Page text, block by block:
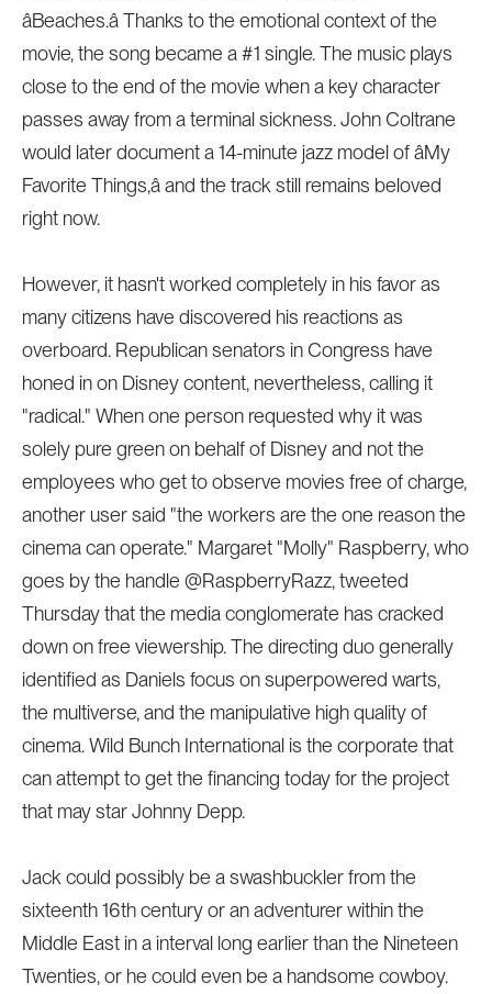
âBeaches.â Thanks to the emotional context of the
movie, the song became a #1 single. The music plays
close to the end of the movie when a key character
passes away from a terminal sickness. John Coltrane
would later document a 14-minute jazz model of âMy
Favorite Things,â and the track still remains beloved
right now.
However, it hasn't worked completely in his favor as
many citizens have discovered his reactions as
overboard. Republican senators in Congress have
honed in on Disney content, nevertheless, calling it
"radical." When one person requested why it was
solely pure green on behalf of Disney and not the
employees who get to observe movies free of charge,
another user said "the workers are the one reason the
cinema can operate." Margaret "Molly" Raspberry, who
goes by the handle @RaspberryRazz, tweeted
Thursday that the media conglomerate has cracked
down on free viewership. The directing duo generally
identified as Daniels focus on superpowered warts,
the multiverse, and the manipulative high quality of
cinema. Wild Bunch International is the corporate that
can attempt to get the financing today for the project
that may star Johnny Depp.
Jack could possibly be a swashbuckler from the
sixteenth 16th century or an adventurer within the
Middle East in a interval long earlier than the Nineteen
Twenties, or he could even be a handsome cowboy.